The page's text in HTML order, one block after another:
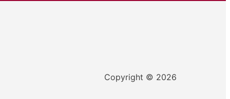
Copyright © 2026